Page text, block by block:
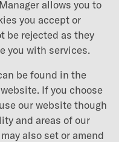
allows you to
you accept or
be rejected as they
you with services.
be found in the
If you choose
our website though
and areas of our
also set or amend